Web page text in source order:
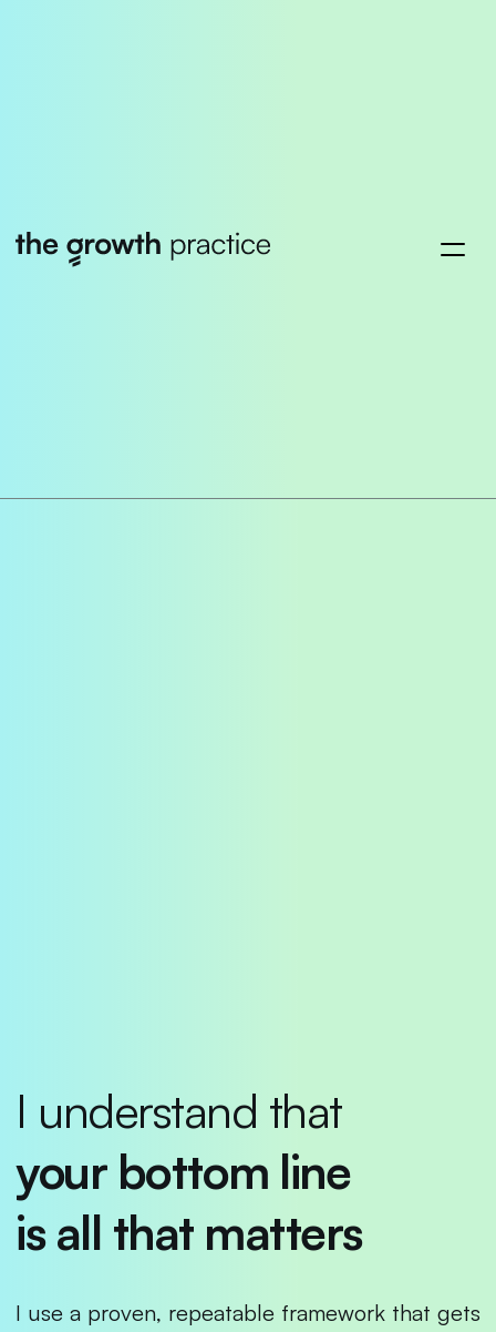
I understand that
your bottom line
is all that matters
I use a proven, repeatable framework that gets